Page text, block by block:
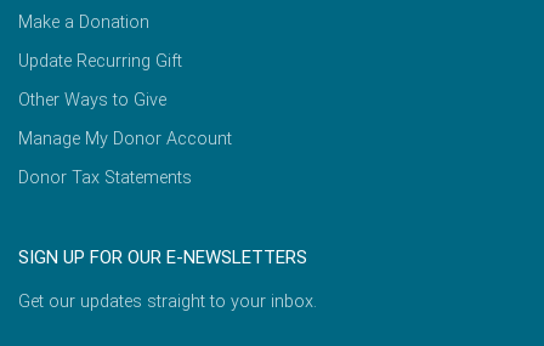
Make a Donation
Update Recurring Gift
Other Ways to Give
Manage My Donor Account
Donor Tax Statements
SIGN UP FOR OUR E-NEWSLETTERS
Get our updates straight to your inbox.